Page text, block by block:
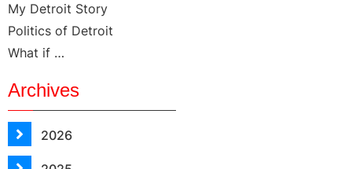
My Detroit Story
Politics of Detroit
What if …
Archives
2026